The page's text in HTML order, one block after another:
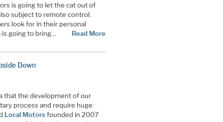
is going to let the cat out of
subject to remote control.
look for in their personal
is going to bring…
Read More
Down
that the development of our
process and require huge
Local Motorsfounded in 2007